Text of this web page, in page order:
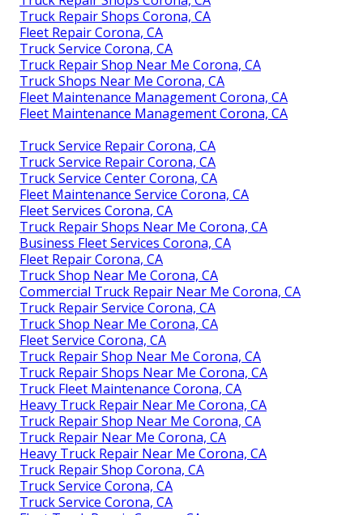
Truck Repair Shops Corona, CA
Fleet Repair Corona, CA
Truck Service Corona, CA
Truck Repair Shop Near Me Corona, CA
Truck Shops Near Me Corona, CA
Fleet Maintenance Management Corona, CA
Fleet Maintenance Management Corona, CA
Truck Service Repair Corona, CA
Truck Service Repair Corona, CA
Truck Service Center Corona, CA
Fleet Maintenance Service Corona, CA
Fleet Services Corona, CA
Truck Repair Shops Near Me Corona, CA
Business Fleet Services Corona, CA
Fleet Repair Corona, CA
Truck Shop Near Me Corona, CA
Commercial Truck Repair Near Me Corona, CA
Truck Repair Service Corona, CA
Truck Shop Near Me Corona, CA
Fleet Service Corona, CA
Truck Repair Shop Near Me Corona, CA
Truck Repair Shops Near Me Corona, CA
Truck Fleet Maintenance Corona, CA
Heavy Truck Repair Near Me Corona, CA
Truck Repair Shop Near Me Corona, CA
Truck Repair Near Me Corona, CA
Heavy Truck Repair Near Me Corona, CA
Truck Repair Shop Corona, CA
Truck Service Corona, CA
Truck Service Corona, CA